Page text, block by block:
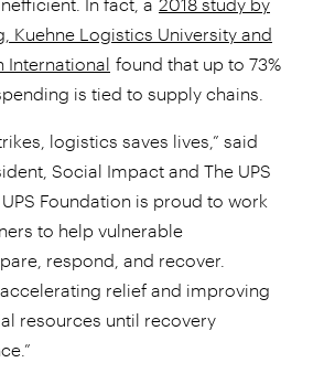
Kuehne Logistics University and
International found that up to 73%
is tied to supply chains.
logistics saves lives,” said
Social Impact and The UPS
Foundation is proud to work
to help vulnerable
respond, and recover.
relief and improving
resources until recovery